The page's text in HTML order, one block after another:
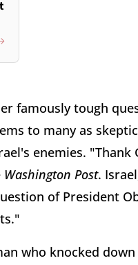
famously tough
to many as
enemies.
Washington Post.
of President
who knocked